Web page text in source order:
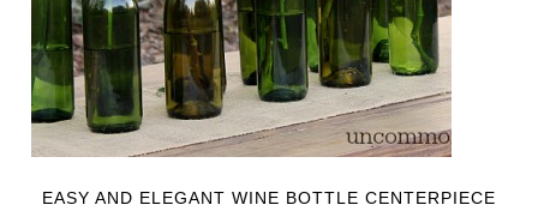
EASY AND ELEGANT WINE BOTTLE CENTERPIECE